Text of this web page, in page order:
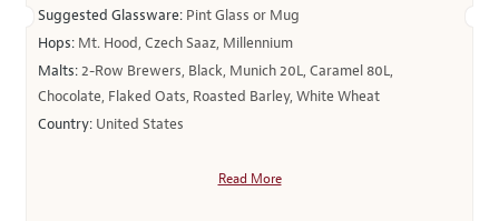
Suggested Glassware: Pint Glass or Mug
Hops: Mt. Hood, Czech Saaz, Millennium
Malts:2-Row Brewers, Black, Munich 20L, Caramel 80L,
Chocolate, Flaked Oats, Roasted Barley, White Wheat
Country: United States
Read More